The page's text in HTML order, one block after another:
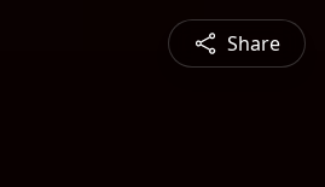
Share